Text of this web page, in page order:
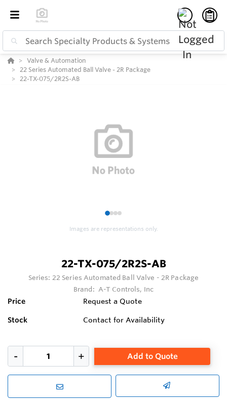
Valve & Automation
22 Series Automated Ball Valve - 2R Package
22-TX-075/2R2S-AB
1234
Images are representations only.
22-TX-075/2R2S-AB
Series: 22 Series Automated Ball Valve - 2R Package
Brand: A-T Controls, Inc
Price Request a Quote
Stock Contact for Availability
Add to Quote